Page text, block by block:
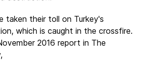
taken their toll on Turkey's
which is caught in the crossfire.
2016 report in The